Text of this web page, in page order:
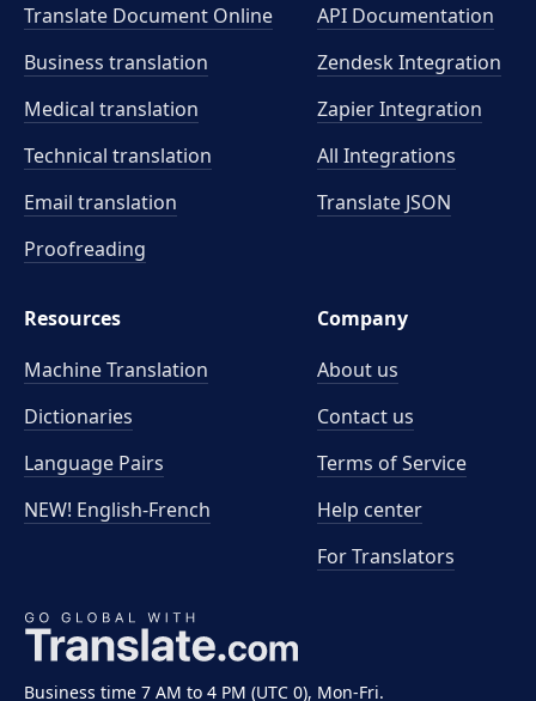
Business time 7 AM to 4 PM (UTC 0), Mon-Fri.
Translate Document Online
Business translation
Medical translation
Technical translation
Email translation
Proofreading
API Documentation
Zendesk Integration
Zapier Integration
All Integrations
Translate JSON
Resources
Machine Translation
Dictionaries
Language Pairs
NEW! English-French
Company
About us
Contact us
Terms of Service
Help center
For Translators